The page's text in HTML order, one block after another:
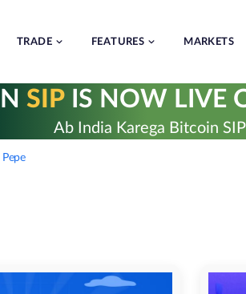
TRADE FEATURES MARKETS
SIPIS NOW LIVE
Ab India Karega Bitcoin SIP
Pepe